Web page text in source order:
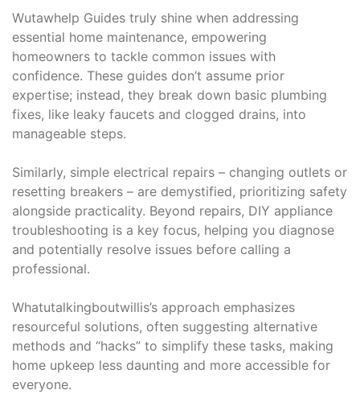
Wutawhelp Guides truly shine when addressing
essential home maintenance, empowering
homeowners to tackle common issues with
confidence. These guides don’t assume prior
expertise; instead, they break down basic plumbing
fixes, like leaky faucets and clogged drains, into
manageable steps.
Similarly, simple electrical repairs – changing outlets or
resetting breakers – are demystified, prioritizing safety
alongside practicality. Beyond repairs, DIY appliance
troubleshooting is a key focus, helping you diagnose
and potentially resolve issues before calling a
professional.
Whatutalkingboutwillis’s approach emphasizes
resourceful solutions, often suggesting alternative
methods and “hacks” to simplify these tasks, making
home upkeep less daunting and more accessible for
everyone.